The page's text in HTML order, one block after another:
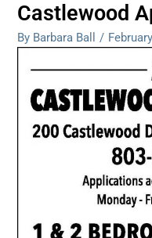
Castlewood
By Barbara Ball /